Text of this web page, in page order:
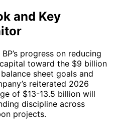
and Key
BP’s progress on reducing
toward the $9 billion
sheet goals and
reiterated 2026
of $13-13.5 billion will
discipline across
projects.